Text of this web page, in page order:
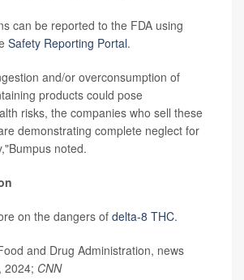
can be reported to the FDA using
Safety Reporting Portal.
and/or overconsumption of
products could pose
risks, the companies who sell these
demonstrating complete neglect for
noted.
on the dangers ofdelta-8 THC.
and Drug Administration, news
2024; CNN